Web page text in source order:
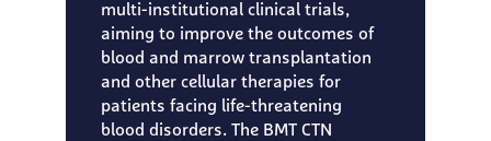
multi-institutional clinical trials,
aiming to improve the outcomes of
blood and marrow transplantation
and other cellular therapies for
patients facing life-threatening
blood disorders. The BMT CTN